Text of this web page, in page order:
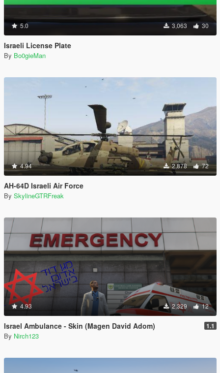
5.0 3,063 30
Israeli License Plate
By Bo0gieMan
4.94 2,878 72
AH-64D Israeli Air Force
By SkylineGTRFreak
4.93 2,329 12
Israel Ambulance - Skin (Magen David Adom) 1.1
By Nirch123